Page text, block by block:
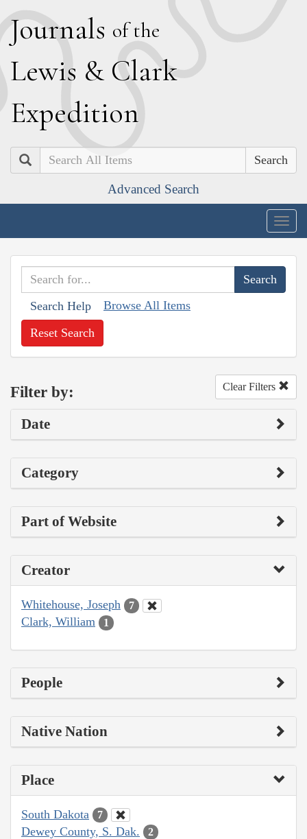
Journals of the
Lewis & Clark
Expedition
Search
Advanced Search
Search Help Browse All Items
Reset Search
Filter by: Clear Filters
Date
Category
Part of Website
Creator
Whitehouse, Joseph 7
Clark, William 1
People
Native Nation
Place
South Dakota 7
Dewey County, S. Dak. 2